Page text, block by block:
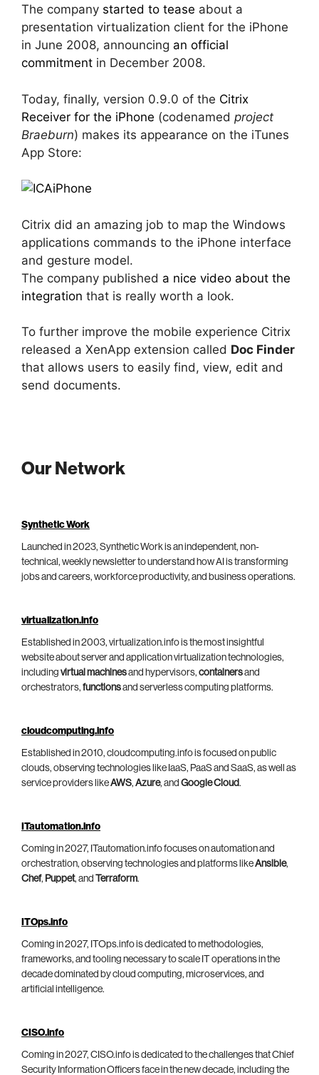
The company started to tease about a
presentation virtualization client for the iPhone
in June 2008, announcing an official
commitment in December 2008.
Today, finally, version 0.9.0 of the Citrix
Receiver for the iPhone (codenamed project
Braeburn) makes its appearance on the iTunes
App Store:
Citrix did an amazing job to map the Windows
applications commands to the iPhone interface
and gesture model.
The company published a nice video about the
integration that is really worth a look.
To further improve the mobile experience Citrix
released a XenApp extension called Doc Finder
that allows users to easily find, view, edit and
send documents.
Our Network
Synthetic Work
Launched in 2023, Synthetic Work is an independent, non-
technical, weekly newsletter to understand how AI is transforming
jobs and careers, workforce productivity, and business operations.
virtualization.info
Established in 2003, virtualization.info is the most insightful
website about server and application virtualization technologies,
including virtual machinesand hypervisors, containersand
orchestrators, functionsand serverless computing platforms.
cloudcomputing.info
Established in 2010, cloudcomputing.info is focused on public
clouds, observing technologies like IaaS, PaaS and SaaS, as well as
service providers likeAWS, Azure, and Google Cloud.
ITautomation.info
Coming in 2027, ITautomation.info focuses on automation and
orchestration, observing technologies and platforms likeAnsible,
Chef, Puppet, and Terraform.
ITOps.info
Coming in 2027, ITOps.info is dedicated to methodologies,
frameworks, and tooling necessary to scale IT operations in the
decade dominated by cloud computing, microservices, and
artificial intelligence.
CISO.info
Coming in 2027, CISO.info is dedicated to the challenges that Chief
Security Information Officers face in the new decade, including the